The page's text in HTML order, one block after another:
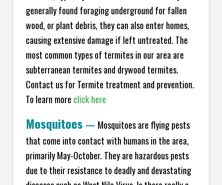
generally found foraging underground for fallen
wood, or plant debris, they can also enter homes,
causing extensive damage if left untreated. The
most common types of termites in our area are
subterranean termites and drywood termites.
Contact us for Termite treatment and prevention.
To learn more click here
Mosquitoes — Mosquitoes are flying pests
that come into contact with humans in the area,
primarily May-October. They are hazardous pests
due to their resistance to deadly and devastating